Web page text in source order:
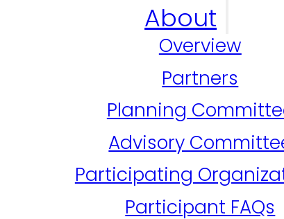
About
Overview
Partners
Planning
Advisory
Participating
Participant FAQs